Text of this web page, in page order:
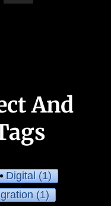
And
Digital(1)
(1)